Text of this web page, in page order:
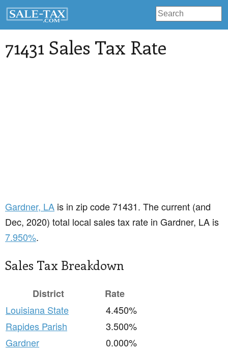
71431 Sales Tax Rate
Gardner, LA is in zip code 71431. The current (and
Dec, 2020) total local sales tax rate in Gardner, LA is
7.950%.
Sales Tax Breakdown
District
Rate
Louisiana State
4.450%
Rapides Parish
3.500%
Gardner
0.000%